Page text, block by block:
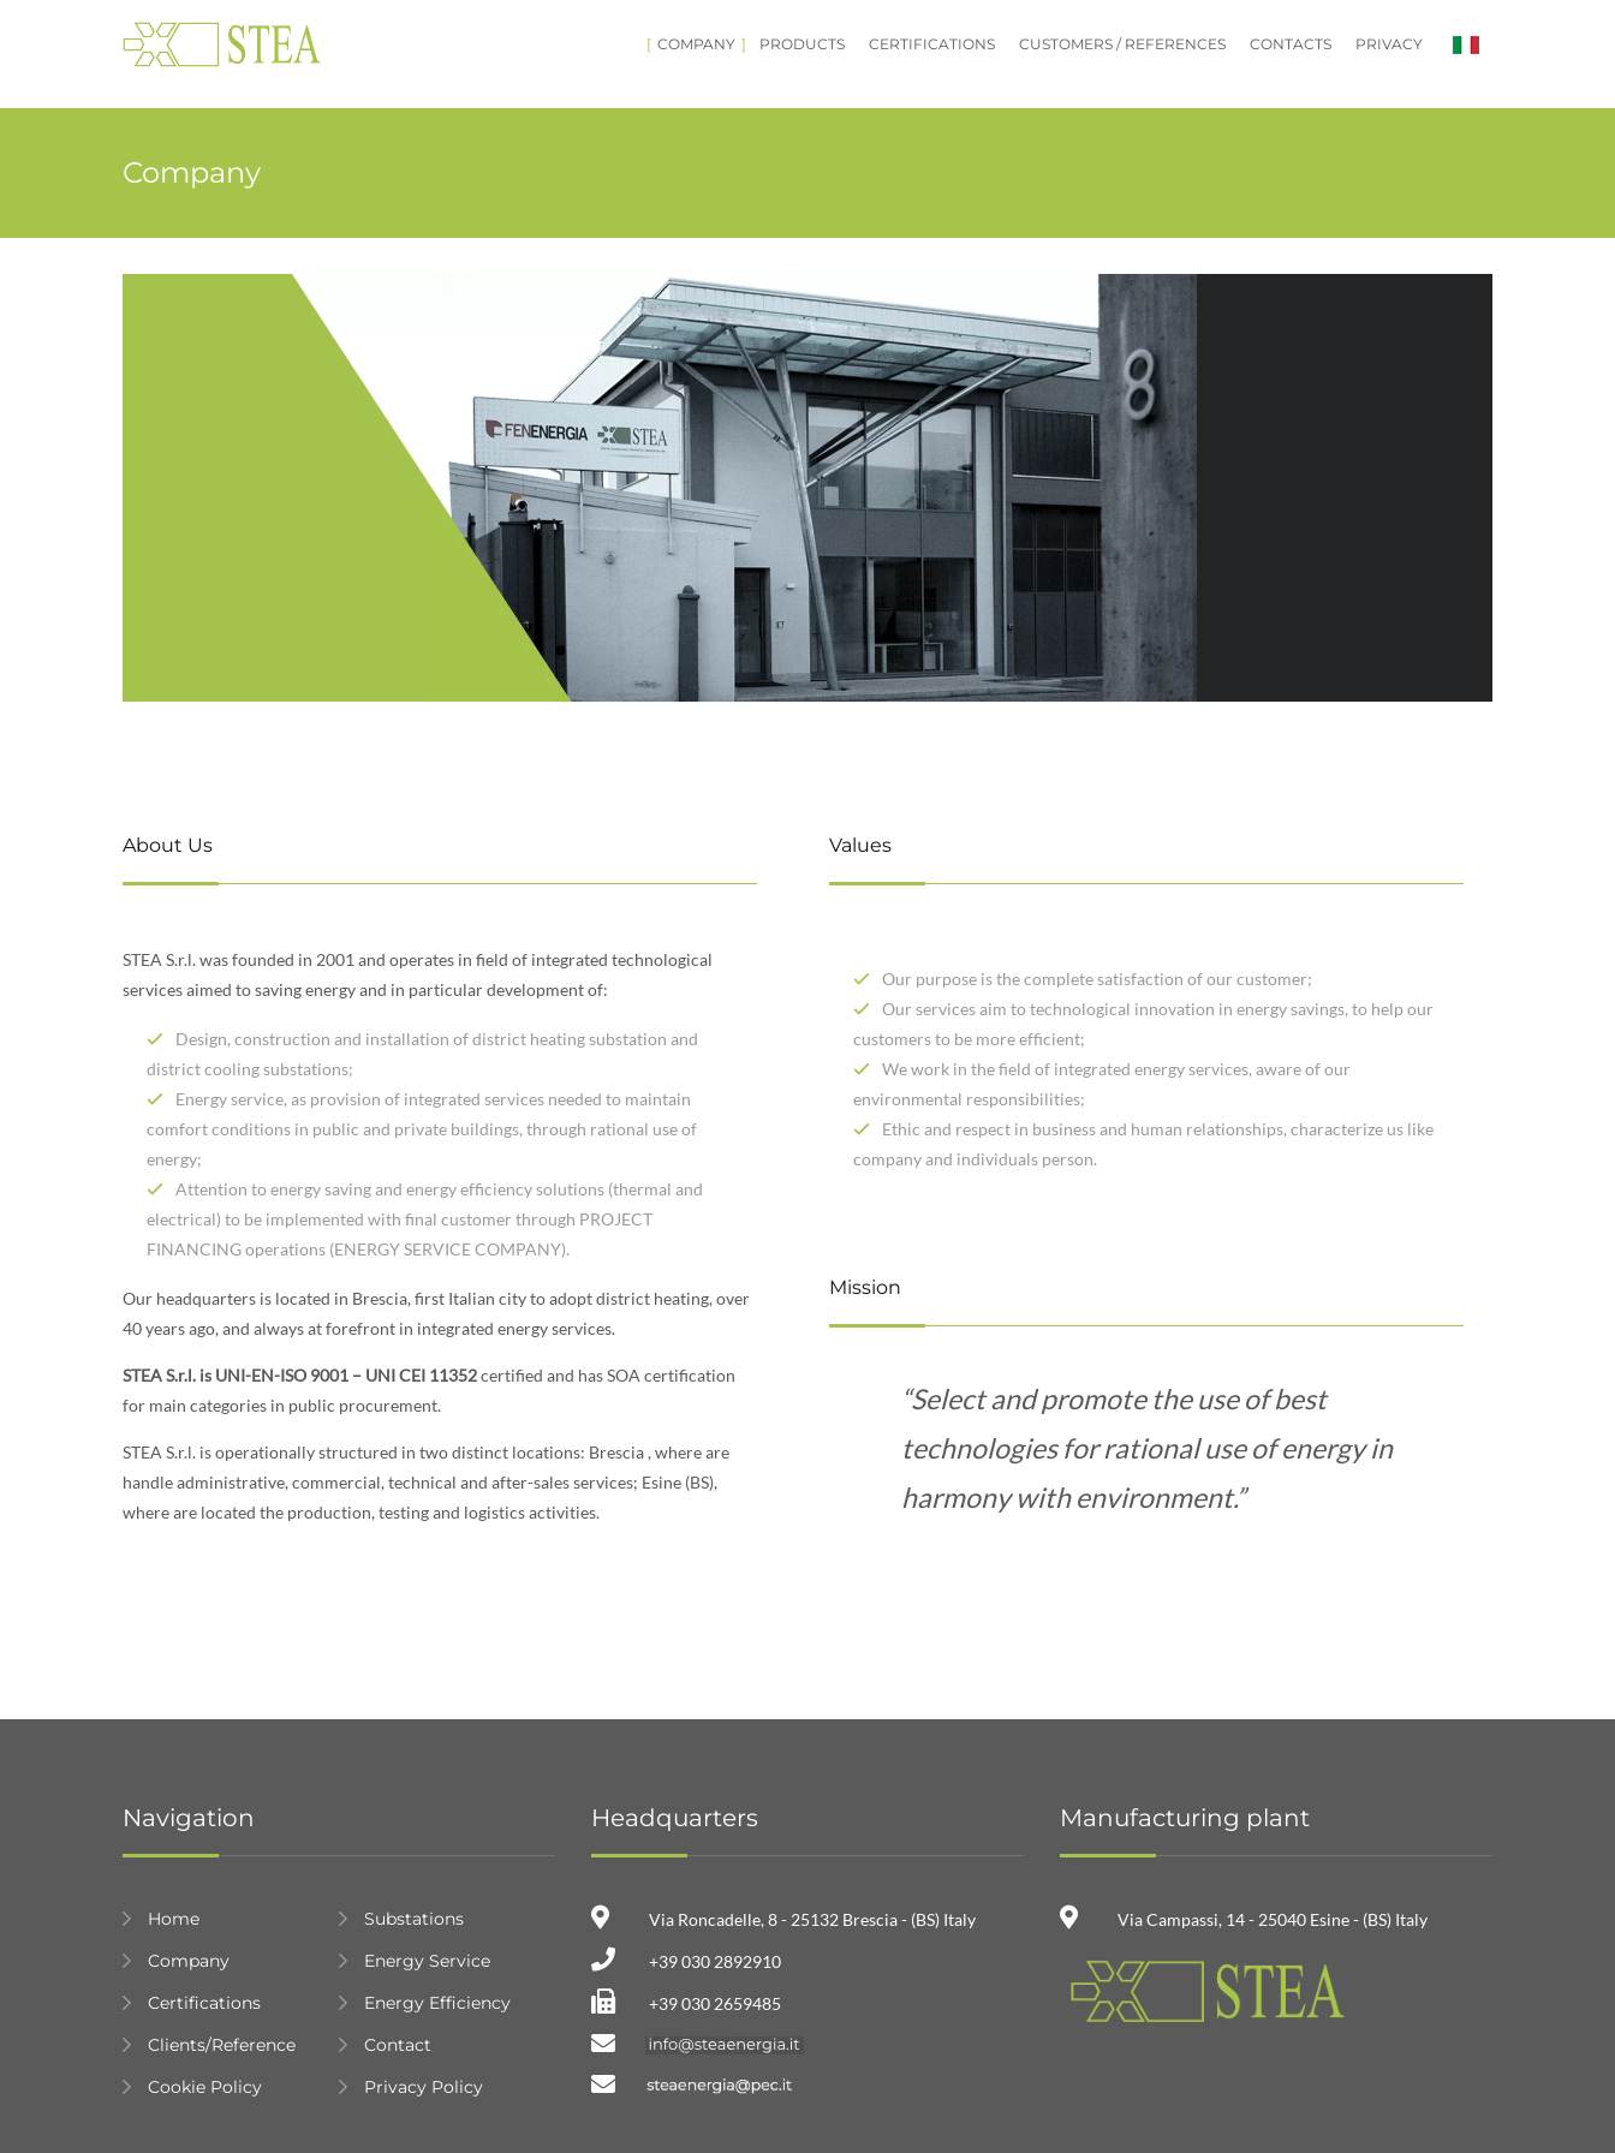
COMPANY PRODUCTS CERTIFICATIONS CUSTOMERS / REFERENCES CONTACTS PRIVACY
Company
About Us
STEA S.r.l. was founded in 2001 and operates in field of integrated technological
services aimed to saving energy and in particular development of:
Design, construction and installation of district heating substation and
district cooling substations;
Energy service, as provision of integrated services needed to maintain
comfort conditions in public and private buildings, through rational use of
energy;
Attention to energy saving and energy efficiency solutions (thermal and
electrical) to be implemented with final customer through PROJECT
FINANCING operations (ENERGY SERVICE COMPANY).
Our headquarters is located in Brescia, first Italian city to adopt district heating, over
40 years ago, and always at forefront in integrated energy services.
STEA S.r.l. is UNI-EN-ISO 9001 – UNI CEI 11352certified and has SOA certification
for main categories in public procurement.
STEA S.r.l. is operationally structured in two distinct locations: Brescia , where are
handle administrative, commercial, technical and after-sales services; Esine (BS),
where are located the production, testing and logistics activities.
Values
Our purpose is the complete satisfaction of our customer;
Our services aim to technological innovation in energy savings, to help our
customers to be more efficient;
We work in the field of integrated energy services, aware of our
environmental responsibilities;
Ethic and respect in business and human relationships, characterize us like
company and individuals person.
Mission
“Select and promote the use of best
technologies for rational use of energy in
harmony with environment.”
Navigation
Home
Substations
Company
Energy Service
Certifications
Energy Efficiency
Clients/Reference
Contact
Cookie Policy
Privacy Policy
Headquarters
Via Roncadelle, 8 - 25132 Brescia - (BS) Italy
+39 030 2892910
+39 030 2659485
Manufacturing plant
Via Campassi, 14 - 25040 Esine - (BS) Italy